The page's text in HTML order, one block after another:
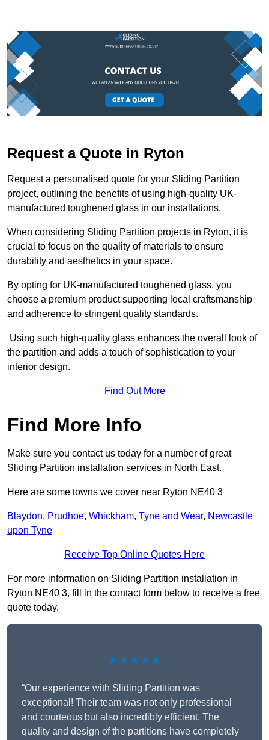
Request a Quote in Ryton
Request a personalised quote for your Sliding Partition
project, outlining the benefits of using high-quality UK-
manufactured toughened glass in our installations.
When considering Sliding Partition projects in Ryton, it is
crucial to focus on the quality of materials to ensure
durability and aesthetics in your space.
By opting for UK-manufactured toughened glass, you
choose a premium product supporting local craftsmanship
and adherence to stringent quality standards.
Using such high-quality glass enhances the overall look of
the partition and adds a touch of sophistication to your
interior design.
Find Out More
Find More Info
Make sure you contact us today for a number of great
Sliding Partition installation services in North East.
Here are some towns we cover near Ryton NE40 3
Blaydon, Prudhoe, Whickham, Tyne and Wear, Newcastle
upon Tyne
Receive Top Online Quotes Here
For more information on Sliding Partition installation in
Ryton NE40 3, fill in the contact form below to receive a free
quote today.
★★★★★
“Our experience with Sliding Partition was
exceptional! Their team was not only professional
and courteous but also incredibly efficient. The
quality and design of the partitions have completely